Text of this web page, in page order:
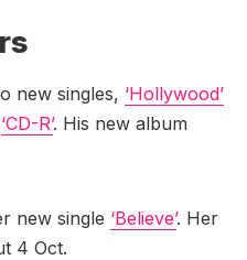
new singles, ‘Hollywood’
‘CD-R’. His new album
new single ‘Believe’. Her
4 Oct.